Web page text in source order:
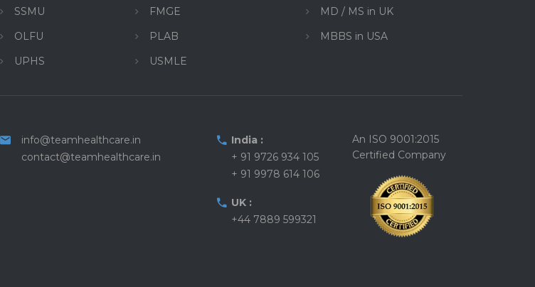
SSMU
OLFU
UPHS
FMGE
PLAB
USMLE
MD / MS in UK
MBBS in USA
info@teamhealthcare.in
contact@teamhealthcare.in
India :
+ 91 9726 934 105
+ 91 9978 614 106
UK :
+44 7889 599321
An ISO 9001:2015
Certified Company